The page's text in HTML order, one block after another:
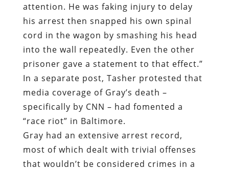
attention. He was faking injury to delay
his arrest then snapped his own spinal
cord in the wagon by smashing his head
into the wall repeatedly. Even the other
prisoner gave a statement to that effect.”
In a separate post, Tasher protested that
media coverage of Gray’s death –
specifically by CNN – had fomented a
“race riot” in Baltimore.
Gray had an extensive arrest record,
most of which dealt with trivial offenses
that wouldn’t be considered crimes in a